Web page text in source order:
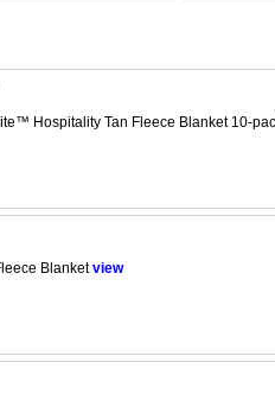
Hospitality Tan Fleece Blanket 10-
Blanketview